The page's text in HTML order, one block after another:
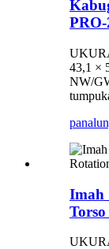
43,1 ×
NW/
Imah